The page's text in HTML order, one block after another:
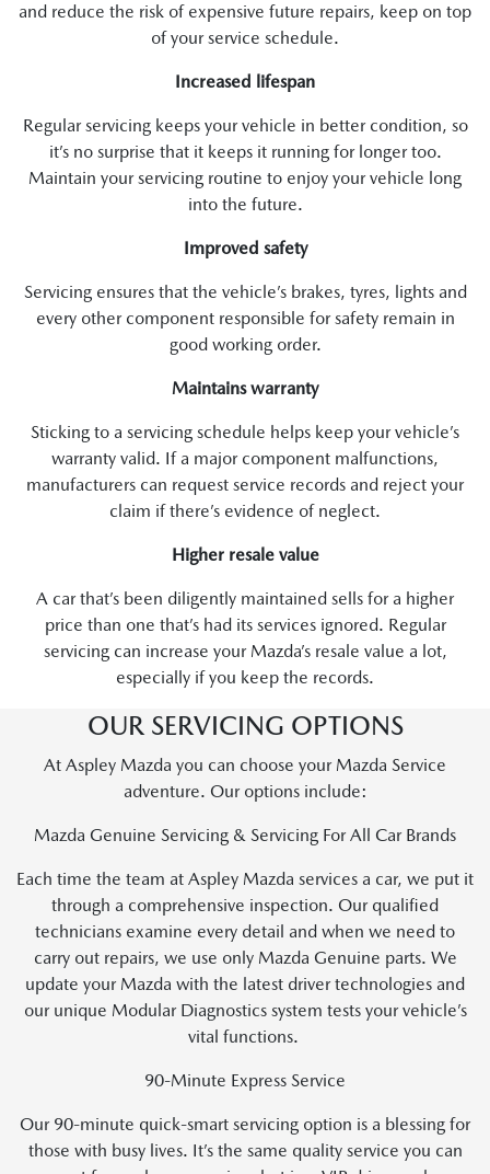
and reduce the risk of expensive future repairs, keep on top
of your service schedule.
Increased lifespan
Regular servicing keeps your vehicle in better condition, so
it’s no surprise that it keeps it running for longer too.
Maintain your servicing routine to enjoy your vehicle long
into the future.
Improved safety
Servicing ensures that the vehicle’s brakes, tyres, lights and
every other component responsible for safety remain in
good working order.
Maintains warranty
Sticking to a servicing schedule helps keep your vehicle’s
warranty valid. If a major component malfunctions,
manufacturers can request service records and reject your
claim if there’s evidence of neglect.
Higher resale value
A car that’s been diligently maintained sells for a higher
price than one that’s had its services ignored. Regular
servicing can increase your Mazda’s resale value a lot,
especially if you keep the records.
OUR SERVICING OPTIONS
At Aspley Mazda you can choose your Mazda Service
adventure. Our options include:
Mazda Genuine Servicing & Servicing For All Car Brands
Each time the team at Aspley Mazda services a car, we put it
through a comprehensive inspection. Our qualified
technicians examine every detail and when we need to
carry out repairs, we use only Mazda Genuine parts. We
update your Mazda with the latest driver technologies and
our unique Modular Diagnostics system tests your vehicle’s
vital functions.
90-Minute Express Service
Our 90-minute quick-smart servicing option is a blessing for
those with busy lives. It’s the same quality service you can